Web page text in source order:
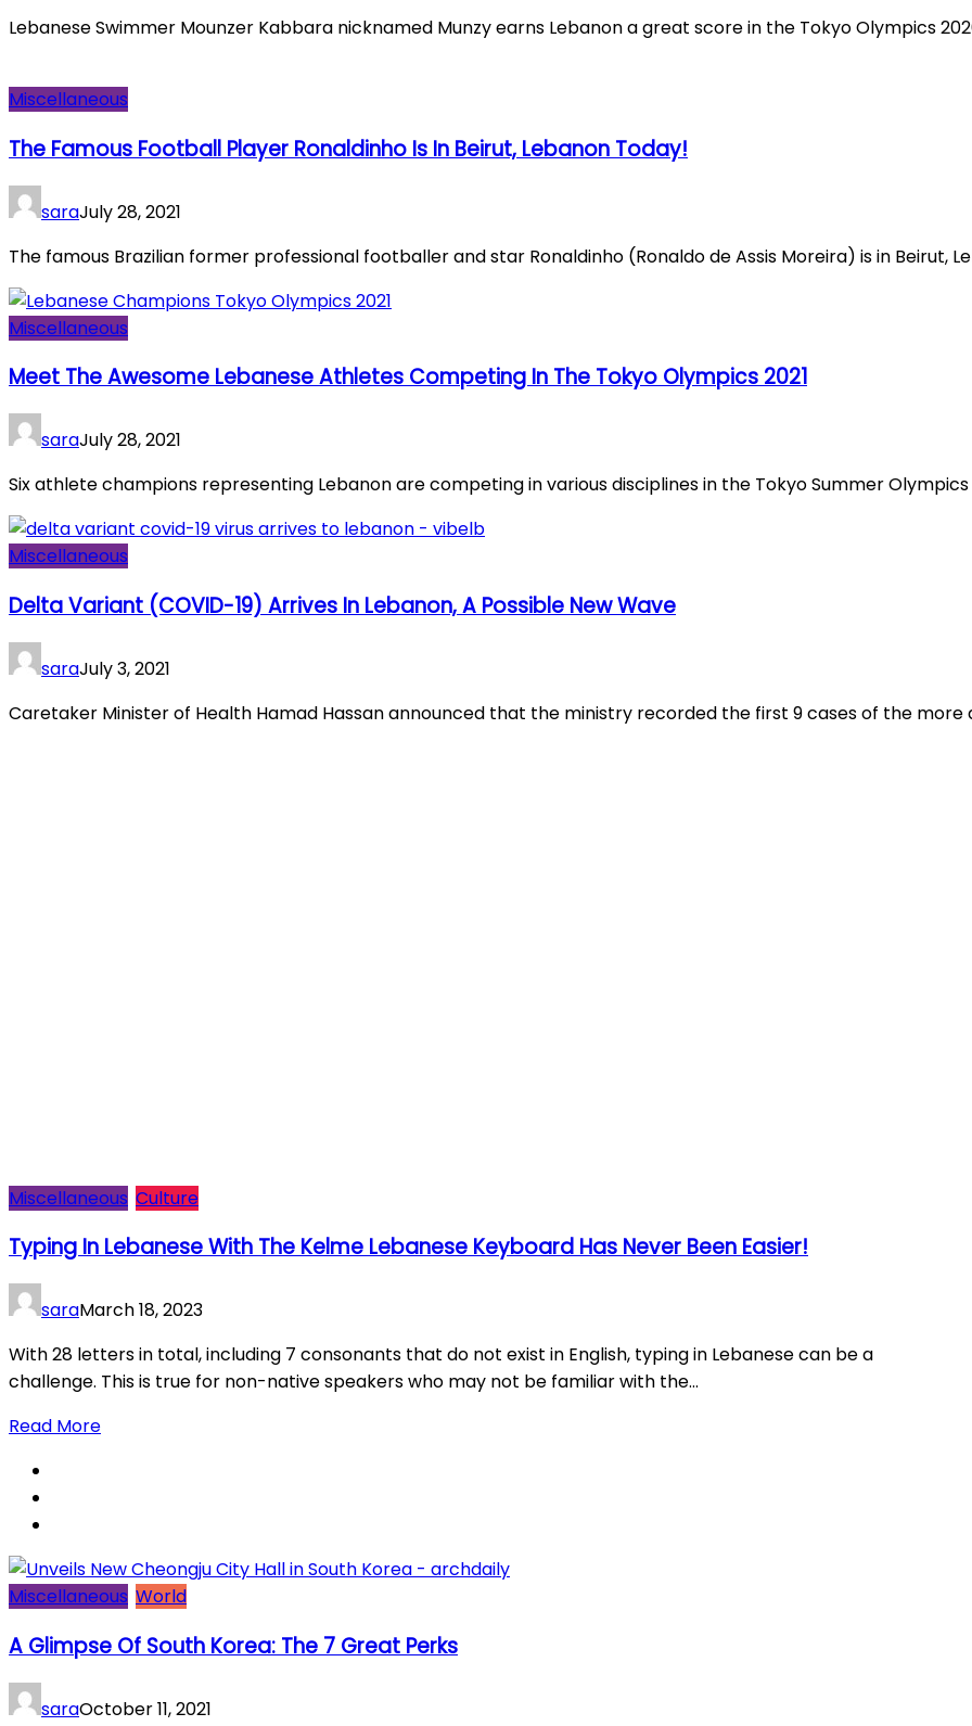
Lebanese Swimmer Mounzer Kabbara nicknamed Munzy earns Lebanon a great score in the Tokyo Olympics
Miscellaneous
The Famous Football Player Ronaldinho Is In Beirut, Lebanon Today!
saraJuly 28, 2021
The famous Brazilian former professional footballer and star Ronaldinho (Ronaldo de Assis Moreira) is in Beirut,
Miscellaneous
Meet The Awesome Lebanese Athletes Competing In The Tokyo Olympics 2021
saraJuly 28, 2021
Six athlete champions representing Lebanon are competing in various disciplines in the Tokyo Summer Olympics
Miscellaneous
Delta Variant (COVID-19) Arrives In Lebanon, A Possible New Wave
saraJuly 3, 2021
Caretaker Minister of Health Hamad Hassan announced that the ministry recorded the first 9 cases of the more
Miscellaneous Culture
Typing In Lebanese With The Kelme Lebanese Keyboard Has Never Been Easier!
saraMarch 18, 2023
With 28 letters in total, including 7 consonants that do not exist in English, typing in Lebanese can be a
challenge. This is true for non-native speakers who may not be familiar with the...
Read More
Miscellaneous World
A Glimpse Of South Korea: The 7 Great Perks
saraOctober 11, 2021